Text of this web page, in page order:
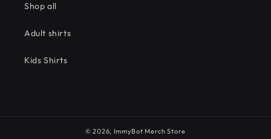
Shop all
Adult shirts
Kids Shirts
© 2026, ImmyBot Merch Store